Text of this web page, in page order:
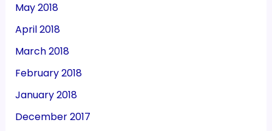
May 2018
April 2018
March 2018
February 2018
January 2018
December 2017